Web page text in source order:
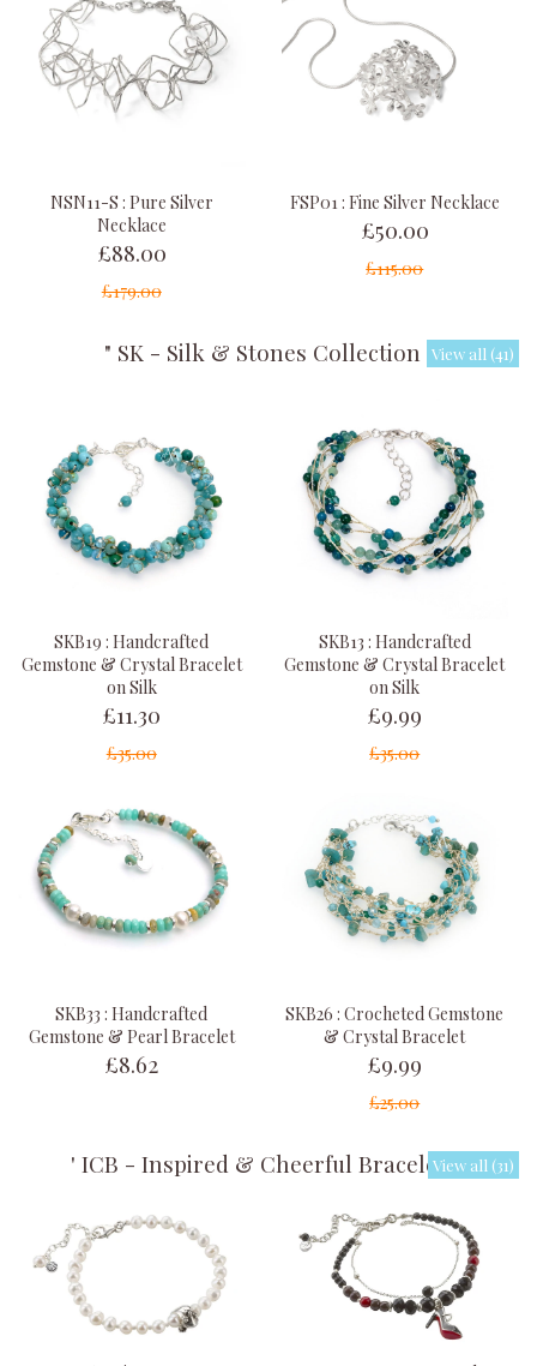
NSN11-S : Pure Silver
Necklace
£88.00
£179.00
FSP01 : Fine Silver Necklace
£50.00
£115.00
" SK - Silk & Stones Collection "View all (41)
SKB19 : Handcrafted
Gemstone & Crystal Bracelet
on Silk
£11.30
£35.00
SKB13 : Handcrafted
Gemstone & Crystal Bracelet
on Silk
£9.99
£35.00
SKB33 : Handcrafted
Gemstone & Pearl Bracelet
£8.62
SKB26 : Crocheted Gemstone
& Crystal Bracelet
£9.99
£25.00
' ICB - Inspired & Cheerful Bracelets 'View all (31)